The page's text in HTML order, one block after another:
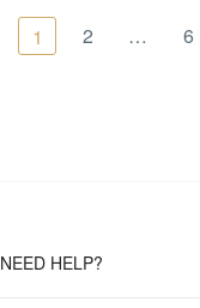
1 2 … 6
NEED HELP?